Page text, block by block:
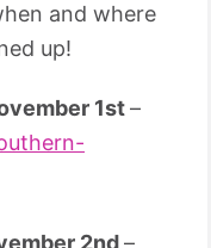
and where
up!
1st–
2nd–